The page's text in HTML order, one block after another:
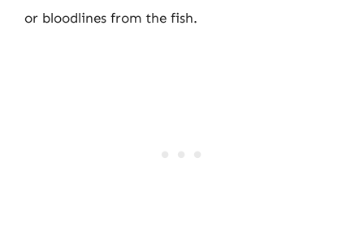
or bloodlines from the fish.